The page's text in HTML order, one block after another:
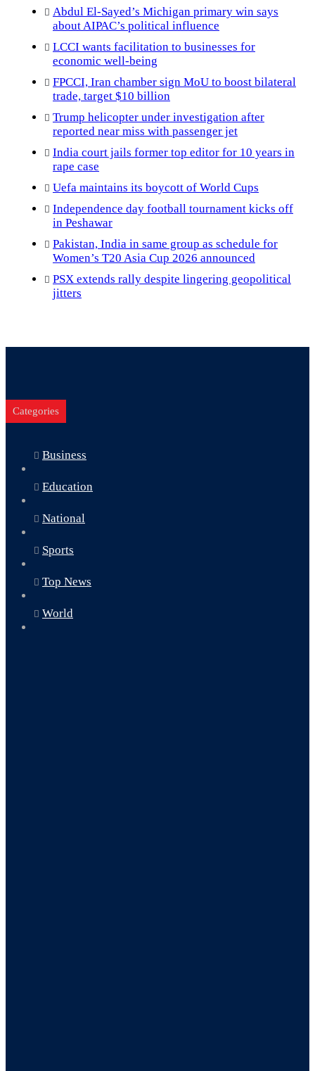
Abdul El-Sayed’s Michigan primary win says
about AIPAC’s political influence
LCCI wants facilitation to businesses for
economic well-being
FPCCI, Iran chamber sign MoU to boost bilateral
trade, target $10 billion
Trump helicopter under investigation after
reported near miss with passenger jet
India court jails former top editor for 10 years in
rape case
Uefa maintains its boycott of World Cups
Independence day football tournament kicks off
in Peshawar
Pakistan, India in same group as schedule for
Women’s T20 Asia Cup 2026 announced
PSX extends rally despite lingering geopolitical
jitters
Categories
Business
Education
National
Sports
Top News
World